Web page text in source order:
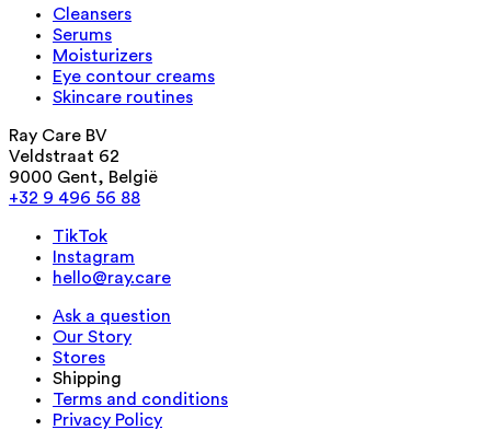
Cleansers
Serums
Moisturizers
Eye contour creams
Skincare routines
Ray Care BV
Veldstraat 62
9000 Gent, België
+32 9 496 56 88
TikTok
Instagram
hello@ray.care
Ask a question
Our Story
Stores
Shipping
Terms and conditions
Privacy Policy